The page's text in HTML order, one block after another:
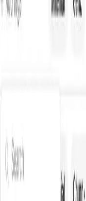
for marketers in the AI